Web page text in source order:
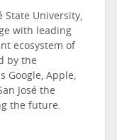
State University,
with leading
ecosystem of
by the
Google, Apple,
José the
the future.